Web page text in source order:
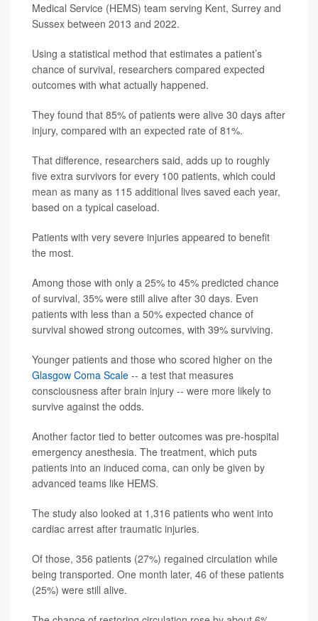
Medical Service (HEMS) team serving Kent, Surrey and
Sussex between 2013 and 2022.
Using a statistical method that estimates a patient’s
chance of survival, researchers compared expected
outcomes with what actually happened.
They found that 85% of patients were alive 30 days after
injury, compared with an expected rate of 81%.
That difference, researchers said, adds up to roughly
five extra survivors for every 100 patients, which could
mean as many as 115 additional lives saved each year,
based on a typical caseload.
Patients with very severe injuries appeared to benefit
the most.
Among those with only a 25% to 45% predicted chance
of survival, 35% were still alive after 30 days. Even
patients with less than a 50% expected chance of
survival showed strong outcomes, with 39% surviving.
Younger patients and those who scored higher on the
Glasgow Coma Scale -- a test that measures
consciousness after brain injury -- were more likely to
survive against the odds.
Another factor tied to better outcomes was pre-hospital
emergency anesthesia. The treatment, which puts
patients into an induced coma, can only be given by
advanced teams like HEMS.
The study also looked at 1,316 patients who went into
cardiac arrest after traumatic injuries.
Of those, 356 patients (27%) regained circulation while
being transported. One month later, 46 of these patients
(25%) were still alive.